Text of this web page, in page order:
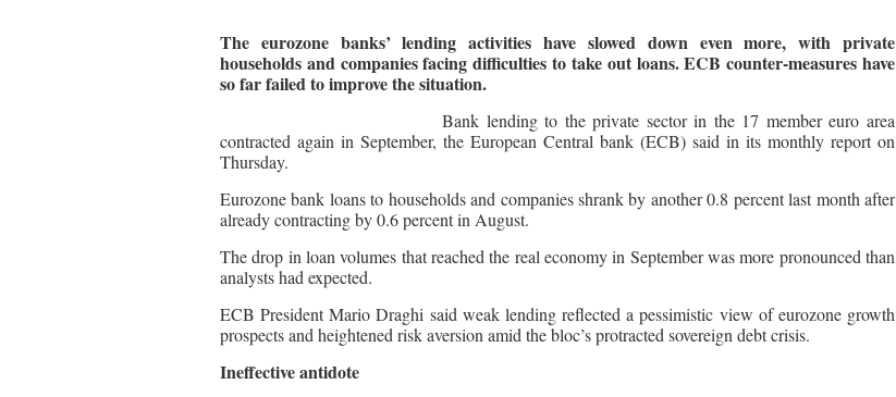
The eurozone banks’ lending activities have slowed down even more, with private
households and companies facing difficulties to take out loans. ECB counter-measures have
so far failed to improve the situation.
Bank lending to the private sector in the 17 member euro area
contracted again in September, the European Central bank (ECB) said in its monthly report on
Thursday.
Eurozone bank loans to households and companies shrank by another 0.8 percent last month after
already contracting by 0.6 percent in August.
The drop in loan volumes that reached the real economy in September was more pronounced than
analysts had expected.
ECB President Mario Draghi said weak lending reflected a pessimistic view of eurozone growth
prospects and heightened risk aversion amid the bloc’s protracted sovereign debt crisis.
Ineffective antidote